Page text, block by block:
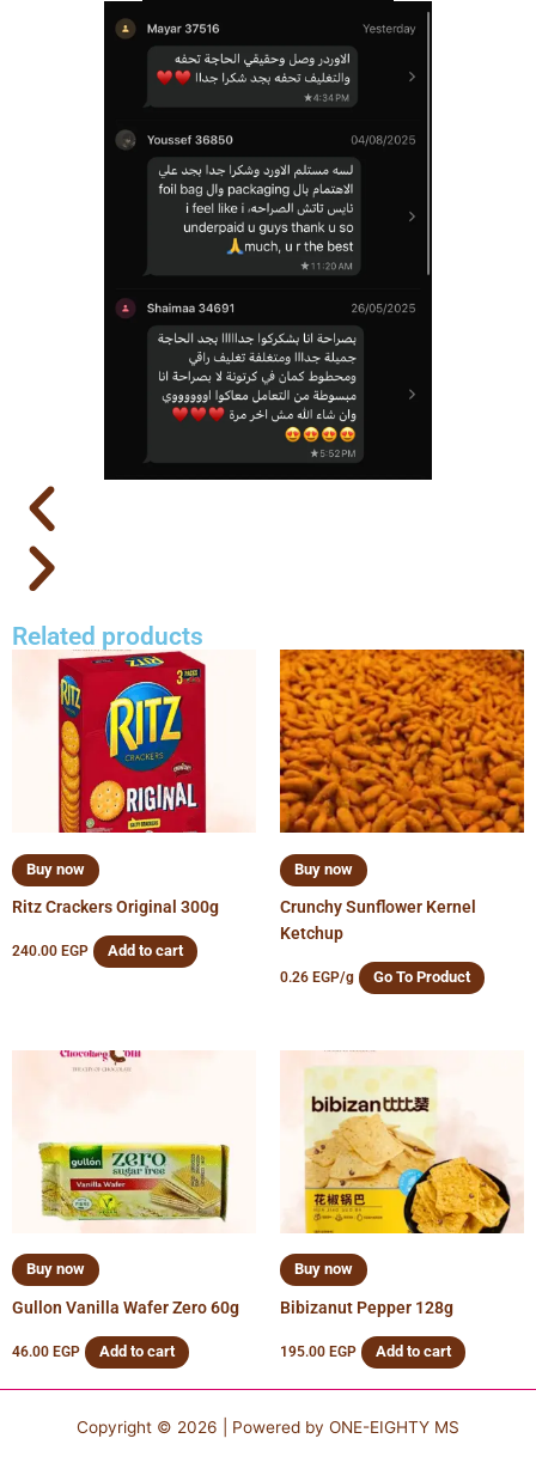
Related products
Buy now
Ritz Crackers Original 300g
240.00 EGP Add to cart
Buy now
Crunchy Sunflower Kernel
Ketchup
0.26 EGP/g Go To Product
Buy now
Gullon Vanilla Wafer Zero 60g
46.00 EGP Add to cart
Buy now
Bibizanut Pepper 128g
195.00 EGP Add to cart
Copyright © 2026 | Powered by ONE-EIGHTY MS